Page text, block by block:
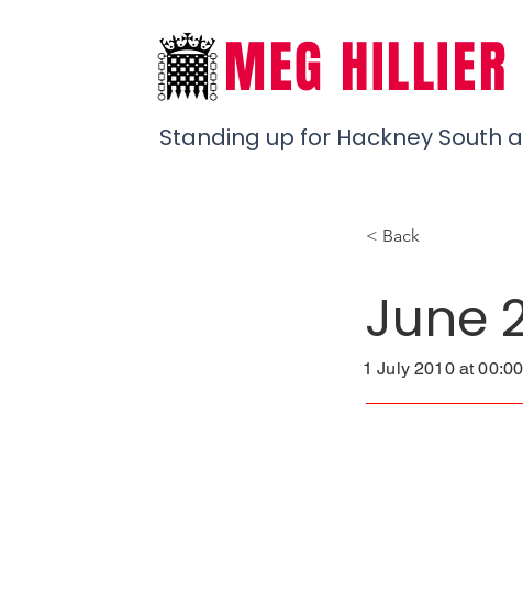
MEG
Standing up for Hackney South
< Back
June
1 July 2010 at